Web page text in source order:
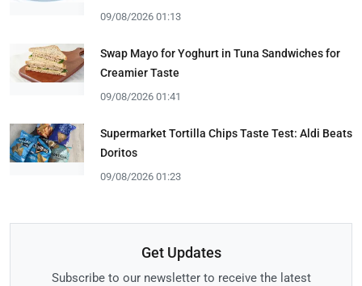
09/08/2026 01:13
Swap Mayo for Yoghurt in Tuna Sandwiches for
Creamier Taste
09/08/2026 01:41
Supermarket Tortilla Chips Taste Test: Aldi Beats
Doritos
09/08/2026 01:23
Get Updates
Subscribe to our newsletter to receive the latest